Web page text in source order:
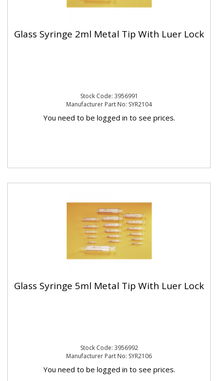
Glass Syringe 2ml Metal Tip With Luer Lock
Stock Code: 3956991
Manufacturer Part No: SYR2104
You need to be logged in to see prices.
Glass Syringe 5ml Metal Tip With Luer Lock
Stock Code: 3956992
Manufacturer Part No: SYR2106
You need to be logged in to see prices.